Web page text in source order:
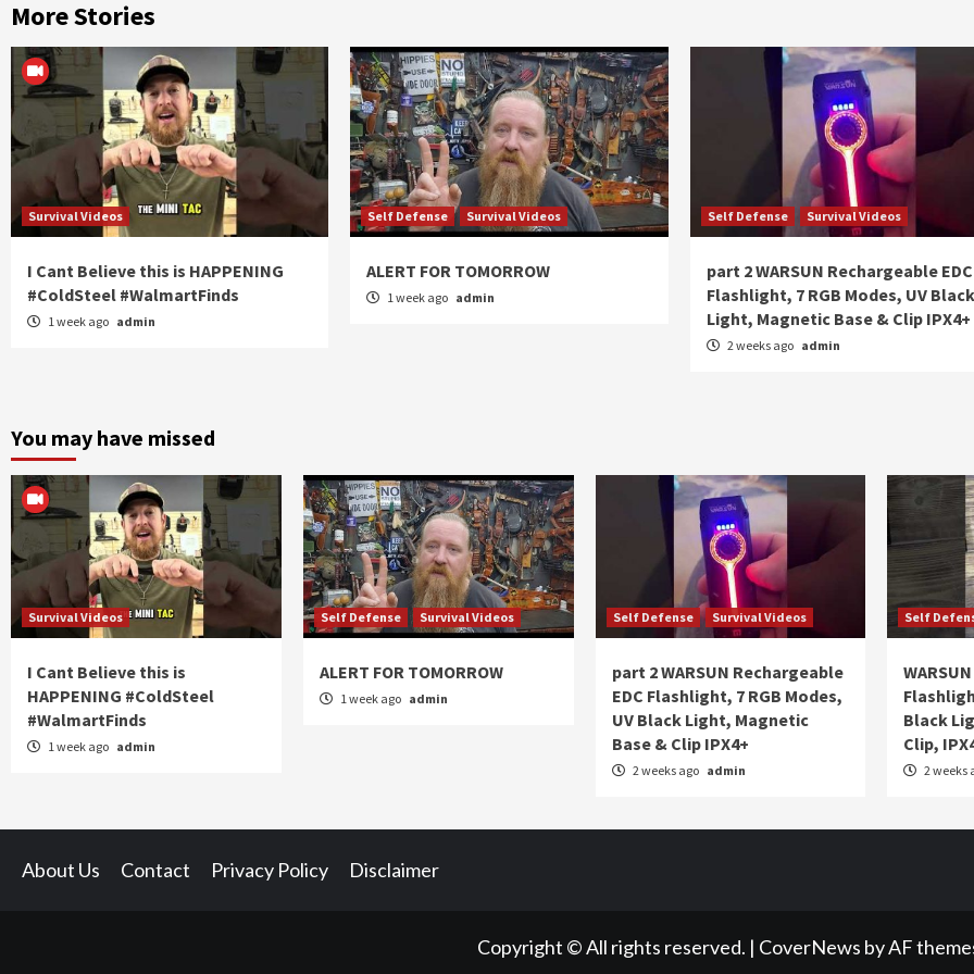
More Stories
Survival Videos
I Cant Believe this is HAPPENING
#ColdSteel #WalmartFinds
1 week ago admin
Self Defense Survival Videos
ALERT FOR TOMORROW
1 week ago admin
Self Defense Survival Videos
part 2 WARSUN Rechargeable EDC
Flashlight, 7 RGB Modes, UV Black
Light, Magnetic Base & Clip IPX4+
2 weeks ago admin
You may have missed
Survival Videos
I Cant Believe this is
HAPPENING #ColdSteel
#WalmartFinds
1 week ago admin
Self Defense Survival Videos
ALERT FOR TOMORROW
1 week ago admin
Self Defense Survival Videos
part 2 WARSUN Rechargeable
EDC Flashlight, 7 RGB Modes,
UV Black Light, Magnetic
Base & Clip IPX4+
2 weeks ago admin
Self
Black
Clip,
2 weeks
About Us Contact Privacy Policy Disclaimer
Copyright © All rights reserved. | CoverNews by AF